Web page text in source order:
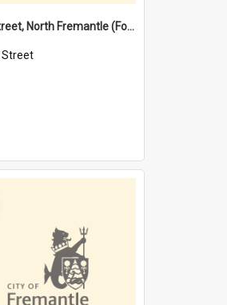
Davis Street, North Fremantle (Former name)
Street